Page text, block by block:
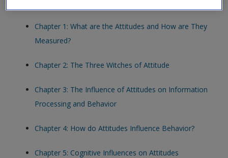
Chapter 1: What are the Attitudes and How are They
Measured?
Chapter 2: The Three Witches of Attitude
Chapter 3: The Influence of Attitudes on Information
Processing and Behavior
Chapter 4: How do Attitudes Influence Behavior?
Chapter 5: Cognitive Influences on Attitudes